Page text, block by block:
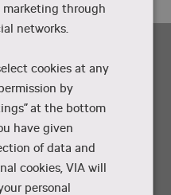
marketing through
networks.
cookies at any
by
at the bottom
have given
of data and
cookies, VIA will
personal